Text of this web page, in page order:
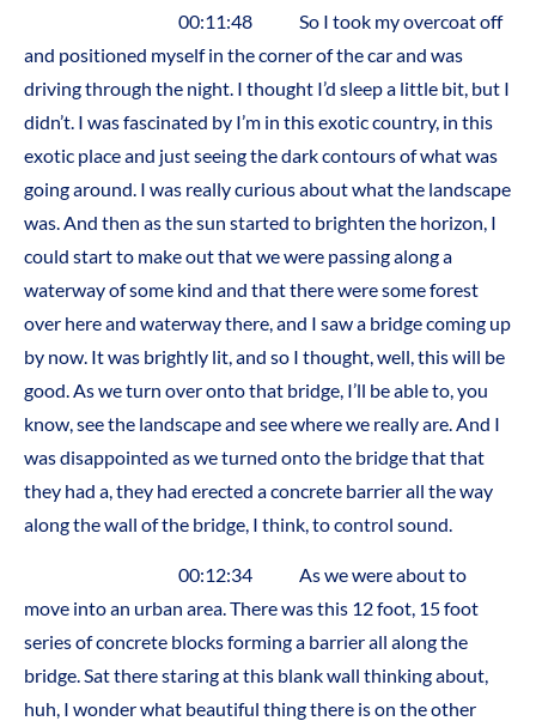
00:11:48 So I took my overcoat off
and positioned myself in the corner of the car and was
driving through the night. I thought I’d sleep a little bit, but I
didn’t. I was fascinated by I’m in this exotic country, in this
exotic place and just seeing the dark contours of what was
going around. I was really curious about what the landscape
was. And then as the sun started to brighten the horizon, I
could start to make out that we were passing along a
waterway of some kind and that there were some forest
over here and waterway there, and I saw a bridge coming up
by now. It was brightly lit, and so I thought, well, this will be
good. As we turn over onto that bridge, I’ll be able to, you
know, see the landscape and see where we really are. And I
was disappointed as we turned onto the bridge that that
they had a, they had erected a concrete barrier all the way
along the wall of the bridge, I think, to control sound.
00:12:34 As we were about to
move into an urban area. There was this 12 foot, 15 foot
series of concrete blocks forming a barrier all along the
bridge. Sat there staring at this blank wall thinking about,
huh, I wonder what beautiful thing there is on the other